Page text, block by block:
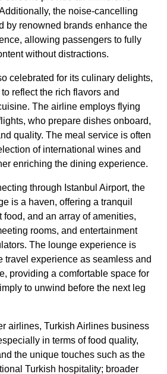
the noise-cancelling
by renowned brands enhance the
allowing passengers to fully
without distractions.
celebrated for its culinary delights,
reflect the rich flavors and
The airline employs flying
, who prepare dishes onboard,
quality. The meal service is often
of international wines and
enriching the dining experience.
through Istanbul Airport, the
is a haven, offering a tranquil
food, and an array of amenities,
rooms, and entertainment
. The lounge experience is
travel experience as seamless and
providing a comfortable space for
to unwind before the next leg
airlines, Turkish Airlines business
in terms offood quality,
the unique touches such as the
Turkish hospitality; broader